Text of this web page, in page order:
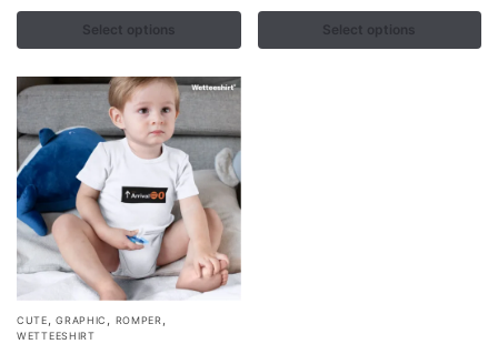
Select options
The
be
chosen
on
the
product
page
Select options
The
CUTE ,GRAPHIC ROMPER
WETTEESHIRT
This